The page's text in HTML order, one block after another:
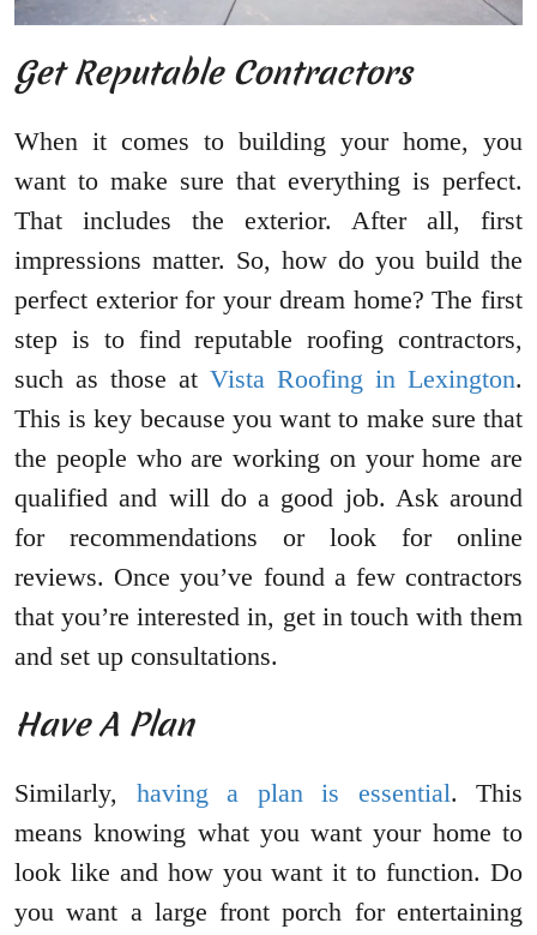
Get Reputable Contractors
When it comes to building your home, you
want to make sure that everything is perfect.
That includes the exterior. After all, first
impressions matter. So, how do you build the
perfect exterior for your dream home? The first
step is to find reputable roofing contractors,
such as those at Vista Roofing in Lexington.
This is key because you want to make sure that
the people who are working on your home are
qualified and will do a good job. Ask around
for recommendations or look for online
reviews. Once you’ve found a few contractors
that you’re interested in, get in touch with them
and set up consultations.
Have A Plan
Similarly, having a plan is essential. This
means knowing what you want your home to
look like and how you want it to function. Do
you want a large front porch for entertaining